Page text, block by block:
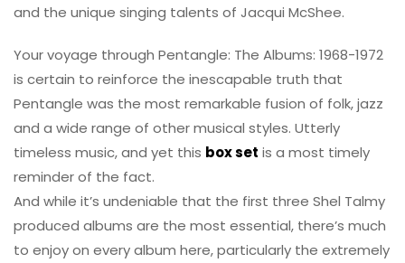
and the unique singing talents of Jacqui McShee.
Your voyage through Pentangle: The Albums: 1968-1972
is certain to reinforce the inescapable truth that
Pentangle was the most remarkable fusion of folk, jazz
and a wide range of other musical styles. Utterly
timeless music, and yet this box set is a most timely
reminder of the fact.
And while it’s undeniable that the first three Shel Talmy
produced albums are the most essential, there’s much
to enjoy on every album here, particularly the extremely